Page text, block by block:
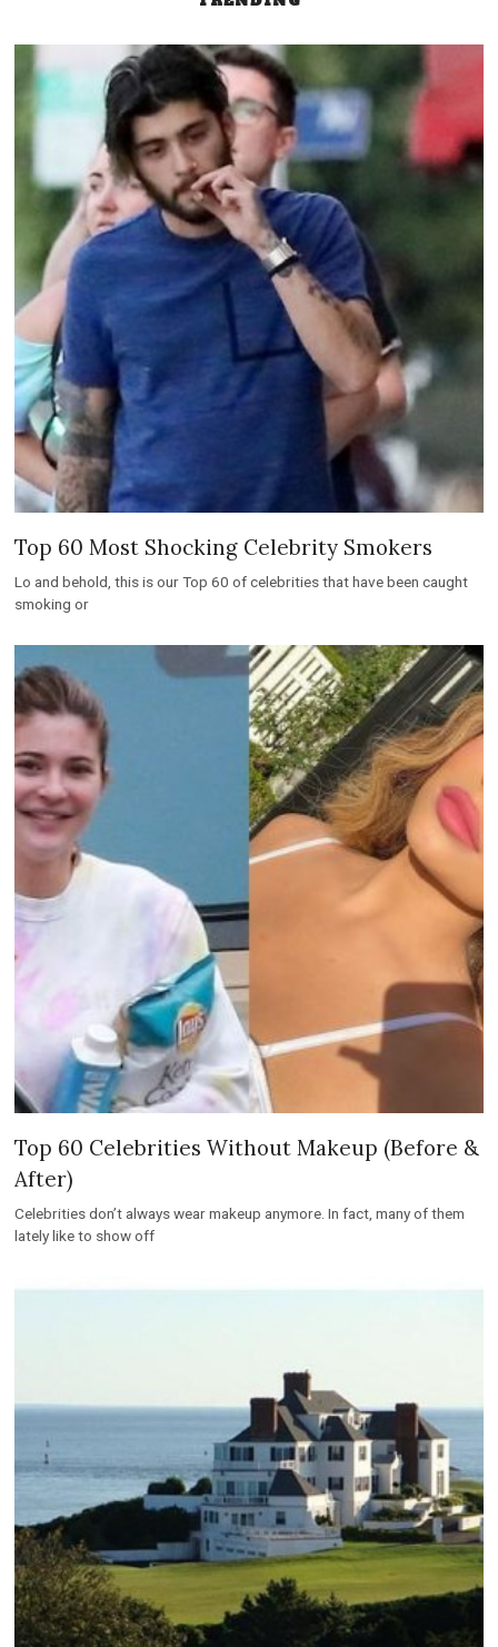
Top 60 Most Shocking Celebrity Smokers
Lo and behold, this is our Top 60 of celebrities that have been caught
smoking or
Top 60 Celebrities Without Makeup (Before &
After)
Celebrities don’t always wear makeup anymore. In fact, many of them
lately like to show off